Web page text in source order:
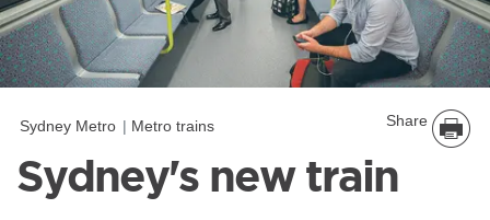
Sydney Metro Metro trains Share
Sydney's new train